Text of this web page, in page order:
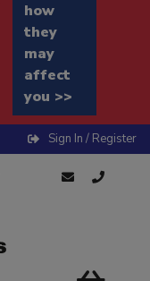
how
they
may
affect
you >>
Sign In / Register